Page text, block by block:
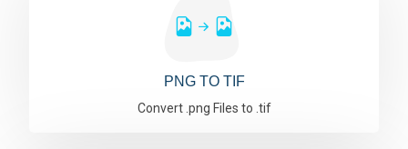
PNG TO TIF
Convert .png Files to .tif